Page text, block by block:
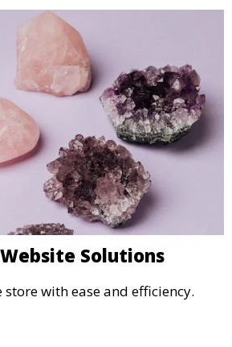
Solutions
with ease and efficiency.